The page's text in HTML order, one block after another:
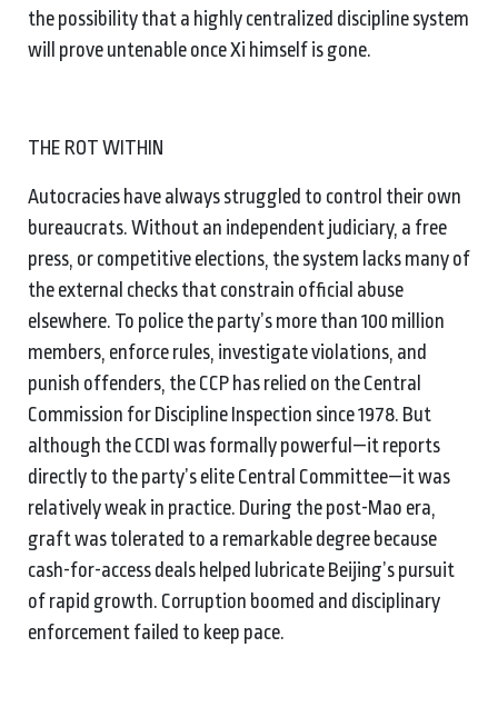
the possibility that a highly centralized discipline system
will prove untenable once Xi himself is gone.
THE ROT WITHIN
Autocracies have always struggled to control their own
bureaucrats. Without an independent judiciary, a free
press, or competitive elections, the system lacks many of
the external checks that constrain official abuse
elsewhere. To police the party’s more than 100 million
members, enforce rules, investigate violations, and
punish offenders, the CCP has relied on the Central
Commission for Discipline Inspection since 1978. But
although the CCDI was formally powerful—it reports
directly to the party’s elite Central Committee—it was
relatively weak in practice. During the post-Mao era,
graft was tolerated to a remarkable degree because
cash-for-access deals helped lubricate Beijing’s pursuit
of rapid growth. Corruption boomed and disciplinary
enforcement failed to keep pace.